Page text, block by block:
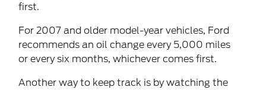
first.
For 2007 and older model-year vehicles, Ford
recommends an oil change every 5,000 miles
or every six months, whichever comes first.
Another way to keep track is by watching the